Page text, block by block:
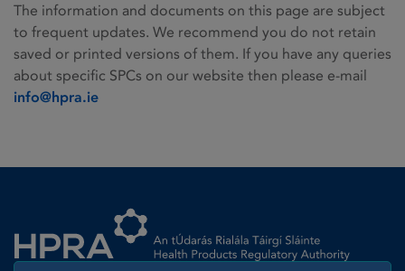
The information and documents on this page are subject
to frequent updates. We recommend you do not retain
saved or printed versions of them. If you have any queries
about specific SPCs on our website then please e-mail
info@hpra.ie